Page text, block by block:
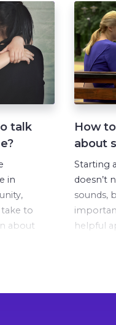
talk
in
to
about
How
about
Starting
doesn’t
sounds,
helpful